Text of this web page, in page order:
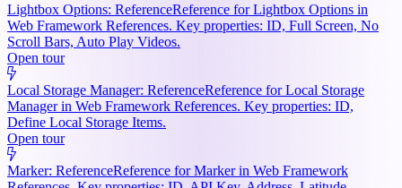
Lightbox Options: ReferenceReference for Lightbox Options in
Web Framework References. Key properties: ID, Full Screen, No
Scroll Bars, Auto Play Videos.
Open tour
Local Storage Manager: ReferenceReference for Local Storage
Manager in Web Framework References. Key properties: ID,
Define Local Storage Items.
Open tour
Marker: ReferenceReference for Marker in Web Framework